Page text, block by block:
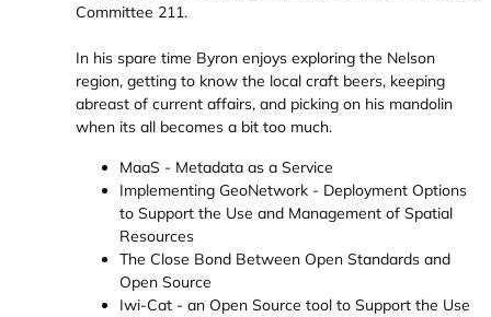
Committee 211.
In his spare time Byron enjoys exploring the Nelson
region, getting to know the local craft beers, keeping
abreast of current affairs, and picking on his mandolin
when its all becomes a bit too much.
MaaS - Metadata as a Service
Implementing GeoNetwork - Deployment Options
to Support the Use and Management of Spatial
Resources
The Close Bond Between Open Standards and
Open Source
Iwi-Cat - an Open Source tool to Support the Use